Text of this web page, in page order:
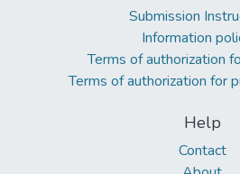
Submission
Information
Terms of authorization
Terms of authorization for
Help
Contact